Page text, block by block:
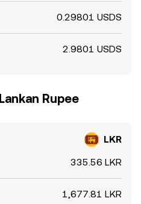
0.29801 USDS
2.9801 USDS
Rupee
LKR
335.56 LKR
1,677.81 LKR